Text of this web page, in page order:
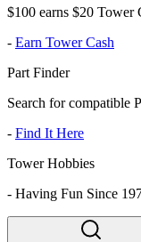
$100 earns $20 Tower
- Earn Tower Cash
Part Finder
Search for compatible
- Find It Here
Tower Hobbies
- Having Fun Since